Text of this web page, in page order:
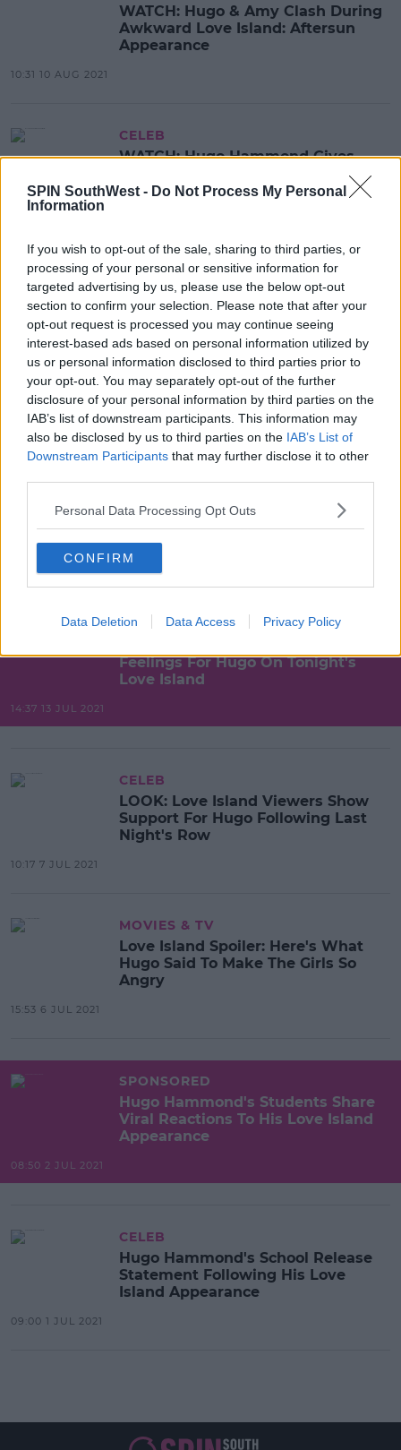
SPIN SouthWest - Do Not Process My Personal
Information
If you wish to opt-out of the sale, sharing to third parties, or
processing of your personal or sensitive information for
targeted advertising by us, please use the below opt-out
section to confirm your selection. Please note that after your
opt-out request is processed you may continue seeing
interest-based ads based on personal information utilized by
us or personal information disclosed to third parties prior to
your opt-out. You may separately opt-out of the further
disclosure of your personal information by third parties on the
IAB’s list of downstream participants. This information may
also be disclosed by us to third parties on the IAB’s List of
Downstream Participants that may further disclose it to other
Personal Data Processing Opt Outs
CONFIRM
Data Deletion Data Access Privacy Policy
WATCH: Hugo & Amy Clash During
Awkward Love Island: Aftersun
Appearance
10:31 10 AUG 2021
CELEB
WATCH: Hugo Hammond Gives
Cameo
SPONSORED
Amy Day Slams Hugo In Love
Island Exit Interview Branding Him
'Fake'
10:33 6 AUG 2021
SPONSORED
Hugo Hammond Responds To
A 'Free Holiday'
09:03 6 AUG 2021
SPONSORED
Feelings For Hugo On Tonight's
Love Island
14:37 13 JUL 2021
CELEB
LOOK: Love Island Viewers Show
Support For Hugo Following Last
Night's Row
10:17 7 JUL 2021
MOVIES & TV
Love Island Spoiler: Here's What
Hugo Said To Make The Girls So
Angry
15:53 6 JUL 2021
SPONSORED
Hugo Hammond's Students Share
Viral Reactions To His Love Island
Appearance
08:50 2 JUL 2021
CELEB
Hugo Hammond's School Release
Statement Following His Love
Island Appearance
09:00 1 JUL 2021